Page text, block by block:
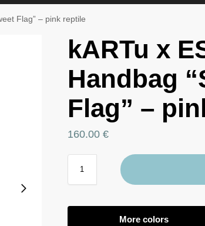
Flag” – pink reptile
kARTu x
Handbag
Flag” –
160.00 €
More colors